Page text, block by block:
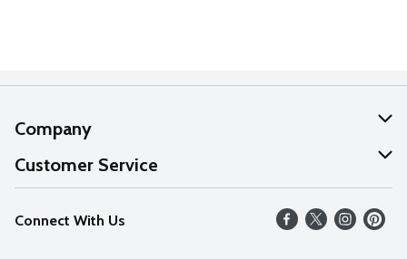
Company
About Us
Our Values
Careers
Customer Service
Help
FAQs
Connect With Us